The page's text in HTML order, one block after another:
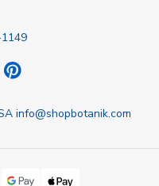
info@shopbotanik.com